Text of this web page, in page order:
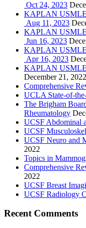
Oct 24, 2023
KAPLAN
Aug 11, 2023
KAPLAN
Jun 16, 2023
KAPLAN
Apr 16, 2023
KAPLAN
December 21, 2022
Comprehensive
UCLA State-of-
The Brigham
Rheumatology
UCSF Abdominal
UCSF
UCSF Neuro and
2022
Topics in
Comprehensive
2022
UCSF Breast
UCSF Radiology
Recent Comments